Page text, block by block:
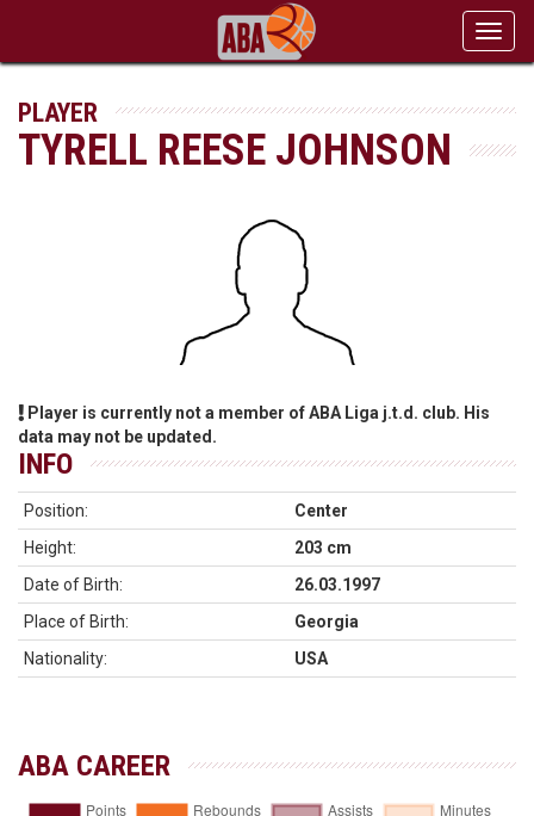
PLAYER
TYRELL REESE JOHNSON
Player is currently not a member of ABA Liga j.t.d. club. His
data may not be updated.
INFO
Position:
Center
Height:
203 cm
Date of Birth:
26.03.1997
Place of Birth:
Georgia
Nationality:
USA
ABA CAREER